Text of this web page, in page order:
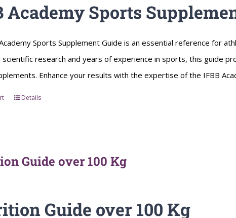
Academy Sports
Sports Supplement Guide is an essential reference for
scientific research and years of experience in sports, this guide
Enhance your results with the expertise of the IFBB
Details
Guide over 100 Kg
Guide over 100 Kg